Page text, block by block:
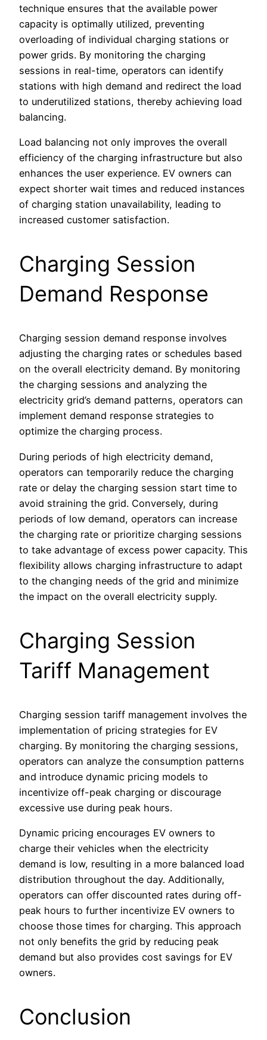
technique ensures that the available power
capacity is optimally utilized, preventing
overloading of individual charging stations or
power grids. By monitoring the charging
sessions in real-time, operators can identify
stations with high demand and redirect the load
to underutilized stations, thereby achieving load
balancing.
Load balancing not only improves the overall
efficiency of the charging infrastructure but also
enhances the user experience. EV owners can
expect shorter wait times and reduced instances
of charging station unavailability, leading to
increased customer satisfaction.
Charging Session
Demand Response
Charging session demand response involves
adjusting the charging rates or schedules based
on the overall electricity demand. By monitoring
the charging sessions and analyzing the
electricity grid’s demand patterns, operators can
implement demand response strategies to
optimize the charging process.
During periods of high electricity demand,
operators can temporarily reduce the charging
rate or delay the charging session start time to
avoid straining the grid. Conversely, during
periods of low demand, operators can increase
the charging rate or prioritize charging sessions
to take advantage of excess power capacity. This
flexibility allows charging infrastructure to adapt
to the changing needs of the grid and minimize
the impact on the overall electricity supply.
Charging Session
Tariff Management
Charging session tariff management involves the
implementation of pricing strategies for EV
charging. By monitoring the charging sessions,
operators can analyze the consumption patterns
and introduce dynamic pricing models to
incentivize off-peak charging or discourage
excessive use during peak hours.
Dynamic pricing encourages EV owners to
charge their vehicles when the electricity
demand is low, resulting in a more balanced load
distribution throughout the day. Additionally,
operators can offer discounted rates during off-
peak hours to further incentivize EV owners to
choose those times for charging. This approach
not only benefits the grid by reducing peak
demand but also provides cost savings for EV
owners.
Conclusion